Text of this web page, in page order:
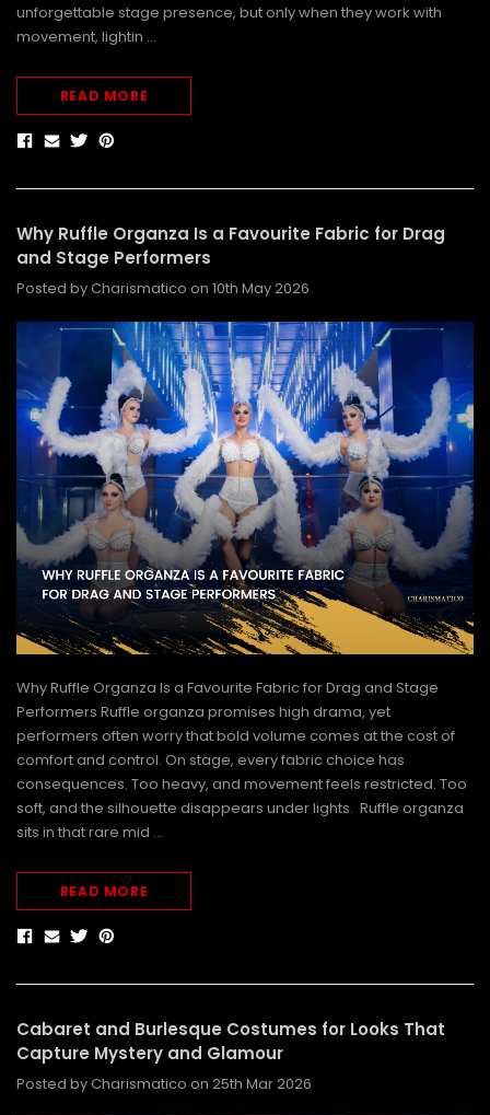
unforgettable stage presence, but only when they work with
movement, lightin …
READ MORE
Why Ruffle Organza Is a Favourite Fabric for Drag
and Stage Performers
Posted by Charismatico on 10th May 2026
Why Ruffle Organza Is a Favourite Fabric for Drag and Stage
Performers Ruffle organza promises high drama, yet
performers often worry that bold volume comes at the cost of
comfort and control. On stage, every fabric choice has
consequences. Too heavy, and movement feels restricted. Too
soft, and the silhouette disappears under lights. Ruffle organza
sits in that rare mid …
READ MORE
Cabaret and Burlesque Costumes for Looks That
Capture Mystery and Glamour
Posted by Charismatico on 25th Mar 2026